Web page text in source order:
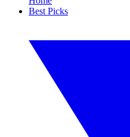
Best Picks